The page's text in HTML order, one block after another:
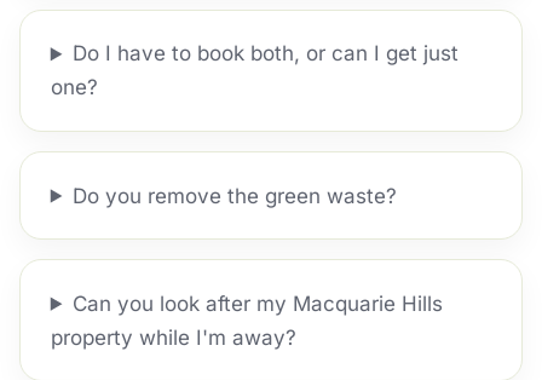
Do I have to book both, or can I get just
one?
Do you remove the green waste?
Can you look after my Macquarie Hills
property while I'm away?